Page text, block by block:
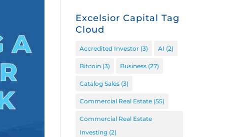
Excelsior Capital Tag
Cloud
Accredited Investor(3) AI (2)
Bitcoin(3) Business(27)
Catalog Sales(3)
Commercial Real Estate(55)
Commercial Real Estate
Investing(2)